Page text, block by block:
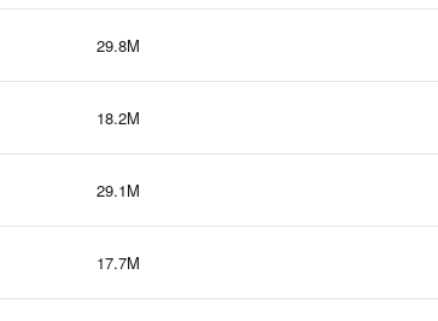
29.8M
18.2M
29.1M
17.7M